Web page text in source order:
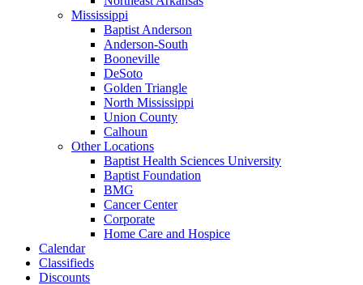
Mississippi
Baptist Anderson
Anderson-South
Booneville
DeSoto
Golden Triangle
North Mississippi
Union County
Calhoun
Other Locations
Baptist Health Sciences University
Baptist Foundation
BMG
Cancer Center
Corporate
Home Care and Hospice
Calendar
Classifieds
Discounts